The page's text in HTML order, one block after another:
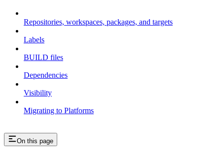
Repositories, workspaces, packages, and targets
Labels
BUILD files
Dependencies
Visibility
Migrating to Platforms
On this page